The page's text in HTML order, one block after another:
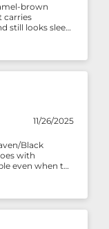
brown
carries
still looks sleek
and
11/26/2025
Black
with
even when the
at the end